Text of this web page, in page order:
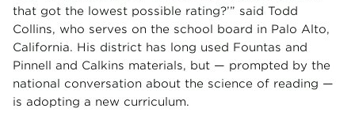
that got the lowest possible rating?’” said Todd
Collins, who serves on the school board in Palo Alto,
California. His district has long used Fountas and
Pinnell and Calkins materials, but — prompted by the
national conversation about the science of reading —
is adopting a new curriculum.